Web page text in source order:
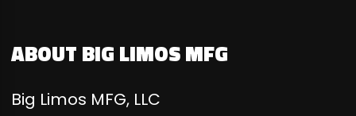
ABOUT BIG LIMOS MFG
Big Limos MFG, LLC